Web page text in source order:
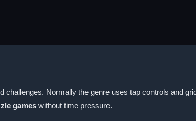
Normally the genre uses tap controls and
games without time pressure.